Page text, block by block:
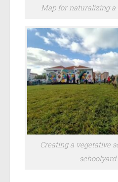
Map for naturalizing a
Creating a vegetative
schoolyard